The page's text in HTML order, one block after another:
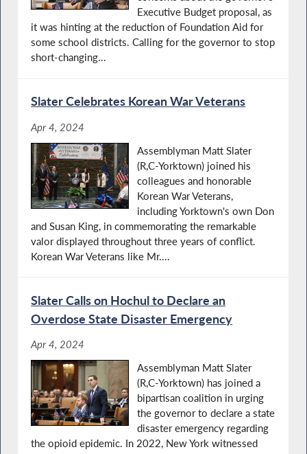
Executive Budget proposal, as
it was hinting at the reduction of Foundation Aid for
some school districts. Calling for the governor to stop
short-changing...
Slater Celebrates Korean War Veterans
Apr 4, 2024
Assemblyman Matt Slater
(R,C-Yorktown) joined his
colleagues and honorable
Korean War Veterans,
including Yorktown's own Don
and Susan King, in commemorating the remarkable
valor displayed throughout three years of conflict.
Korean War Veterans like Mr....
Slater Calls on Hochul to Declare an
Overdose State Disaster Emergency
Apr 4, 2024
Assemblyman Matt Slater
(R,C-Yorktown) has joined a
bipartisan coalition in urging
the governor to declare a state
disaster emergency regarding
the opioid epidemic. In 2022, New York witnessed